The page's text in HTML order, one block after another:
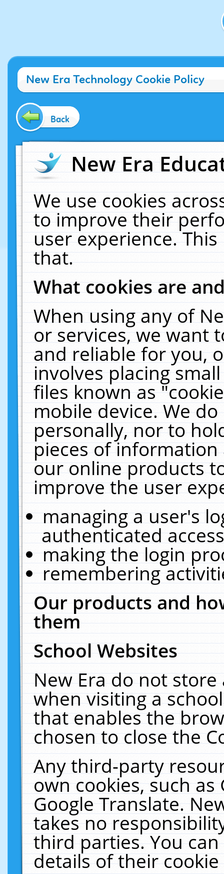
New Era Technology Cookie Policy
Back
New Era
We use cookies
to improve their
user experience.
that.
What cookies are
When using any of
or services, we want
and reliable for you,
involves placing
files known as
mobile device. We
personally, nor to
pieces of
our online products
improve the user
managing a user's
authenticated
making the login
remembering
Our products and
them
School Websites
New Era do not
when visiting a
that enables the
chosen to close the
Any third-party
own cookies, such
Google Translate.
takes no
third parties. You
details of their